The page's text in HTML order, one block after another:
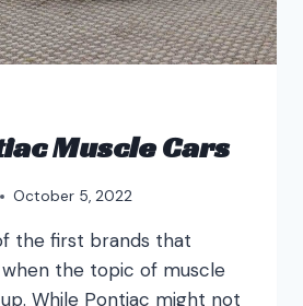
Muscle Cars
October 5, 2022
the first brands that
the topic of muscle
While Pontiac might not